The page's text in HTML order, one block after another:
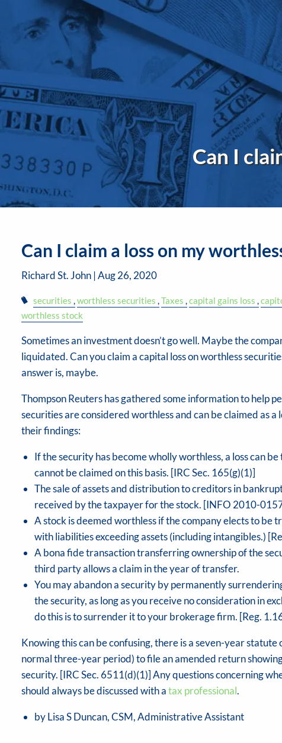
Skip to main content
Can I
Can I claim a loss on my
Richard St. John |Aug 26, 2020
securities worthless securities Taxes capital gains loss
worthless stock
Sometimes an investment doesn’t go well. Maybe the
liquidated. Can you claim a capital loss on worthless
answer is, maybe.
Thompson Reuters has gathered some information to help
securities are considered worthless and can be claimed as a
their findings:
If the security has become wholly worthless, a loss can
cannot be claimed on this basis. [IRC Sec. 165(g)(1)]
The sale of assets and distribution to creditors in
received by the taxpayer for the stock. [INFO 2010-
A stock is deemed worthless if the company elects to be
with liabilities exceeding assets (including intangibles.)
A bona fide transaction transferring ownership of the
third party allows a claim in the year of transfer.
You may abandon a security by permanently
the security, as long as you receive no consideration in
do this is to surrender it to your brokerage firm. [Reg.
Knowing this can be confusing, there is a seven-year
normal three-year period) to file an amended return
security. [IRC Sec. 6511(d)(1)] Any questions concerning
should always be discussed with atax professional.
by Lisa S Duncan, CSM, Administrative Assistant